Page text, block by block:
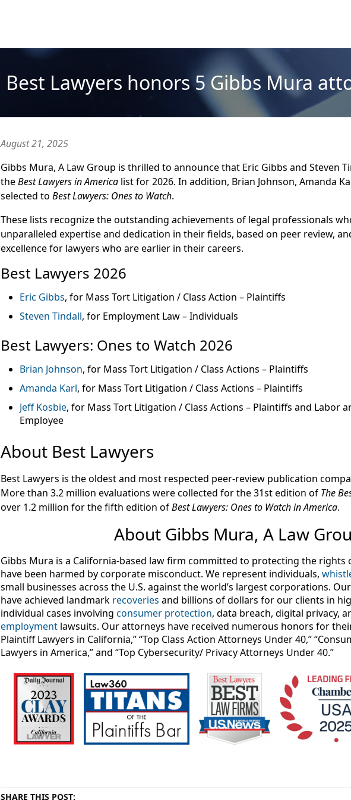
Best Lawyers honors 5 Gibbs Mura
August 21, 2025
Gibbs Mura, A Law Group is thrilled to announce that Eric Gibbs and Steven
theBest Lawyers in America list for 2026. In addition, Brian Johnson, Amanda
selected to Best Lawyers: Ones to Watch.
These lists recognize the outstanding achievements of legal professionals
unparalleled expertise and dedication in their fields, based on peer review,
excellence for lawyers who are earlier in their careers.
Best Lawyers 2026
Eric Gibbs, for Mass Tort Litigation / Class Action – Plaintiffs
Steven Tindall, for Employment Law – Individuals
Best Lawyers: Ones to Watch 2026
Brian Johnson, for Mass Tort Litigation / Class Actions – Plaintiffs
Amanda Karl, for Mass Tort Litigation / Class Actions – Plaintiffs
Jeff Kosbie, for Mass Tort Litigation / Class Actions – Plaintiffs and Labor
Employee
About Best Lawyers
Best Lawyers is the oldest and most respected peer-review publication
More than 3.2 million evaluations were collected for the 31st edition of The
over 1.2 million for the fifth edition ofBest Lawyers: Ones to Watch in America.
About Gibbs Mura, A Law
Gibbs Mura is a California-based law firm committed to protecting the rights
have been harmed by corporate misconduct. We represent individuals,
small businesses across the U.S. against the world’s largest corporations.
have achieved landmark recoveries and billions of dollars for our clients in
individual cases involving consumer protection, data breach, digital privacy,
employment lawsuits. Our attorneys have received numerous honors for
Plaintiff Lawyers in California,” “Top Class Action Attorneys Under 40,”
Lawyers in America,” and “Top Cybersecurity/ Privacy Attorneys Under 40.”
SHARE THIS POST: